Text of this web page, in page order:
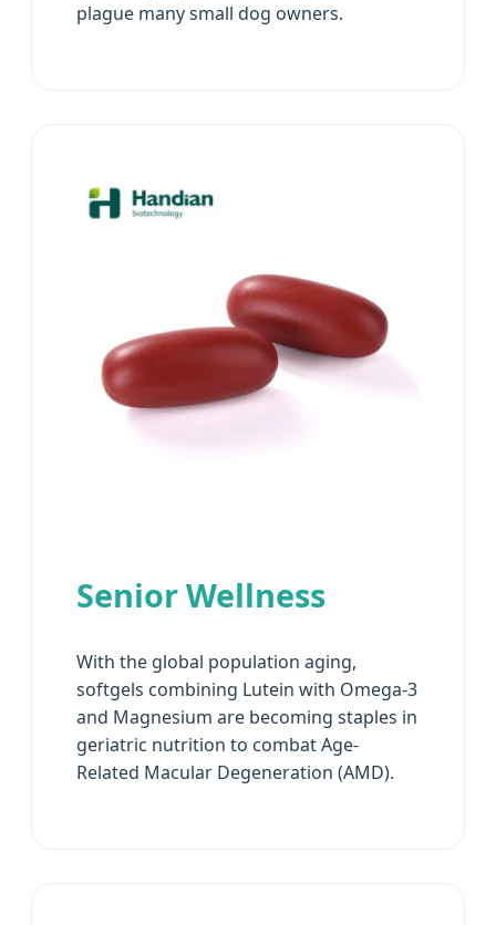
plague many small dog owners.
Senior Wellness
With the global population aging,
softgels combining Lutein with Omega-3
and Magnesium are becoming staples in
geriatric nutrition to combat Age-
Related Macular Degeneration (AMD).